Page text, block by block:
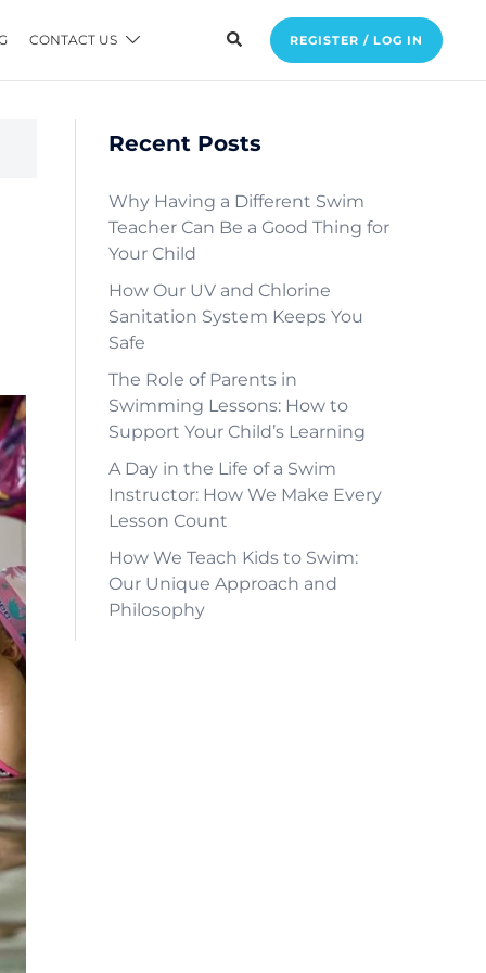
CONTACT US REGISTER / LOG IN
Recent Posts
Why Having a Different Swim
Teacher Can Be a Good Thing for
Your Child
How Our UV and Chlorine
Sanitation System Keeps You
Safe
The Role of Parents in
Swimming Lessons: How to
Support Your Child’s Learning
A Day in the Life of a Swim
Instructor: How We Make Every
Lesson Count
How We Teach Kids to Swim:
Our Unique Approach and
Philosophy